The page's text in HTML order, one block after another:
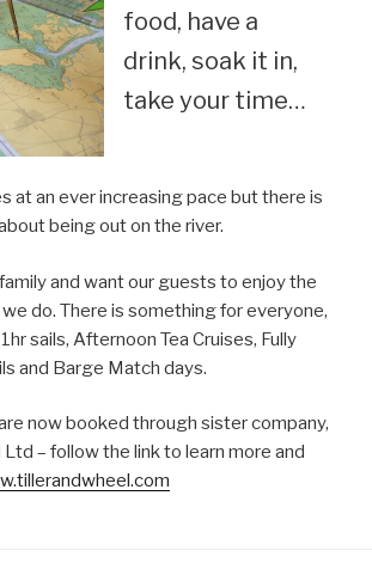
food, have a
drink, soak it in,
take your time…
at an ever increasing pace but there is
being out on the river.
and want our guests to enjoy the
we do. There is something for everyone,
sails, Afternoon Tea Cruises, Fully
and Barge Match days.
now booked through sister company,
– follow the link to learn more and